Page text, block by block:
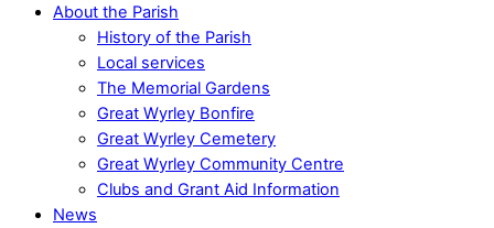
About the Parish
History of the Parish
Local services
The Memorial Gardens
Great Wyrley Bonfire
Great Wyrley Cemetery
Great Wyrley Community Centre
Clubs and Grant Aid Information
News